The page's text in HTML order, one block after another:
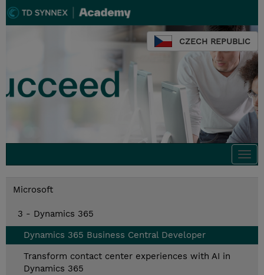
CZECH REPUBLIC
Microsoft
3 - Dynamics 365
Dynamics 365 Business Central Developer
Transform contact center experiences with AI in
Dynamics 365